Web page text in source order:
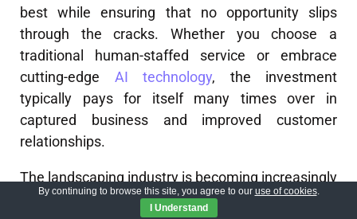
best while ensuring that no opportunity slips
through the cracks. Whether you choose a
traditional human-staffed service or embrace
cutting-edge AI technology, the investment
typically pays for itself many times over in
captured business and improved customer
relationships.
The landscaping industry is becoming increasingly
competitive, with customers expecting immediate
By continuing to browse this site, you agree to our use of cookies.
I Understand